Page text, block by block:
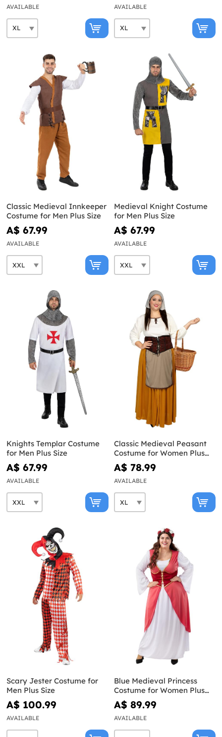
AVAILABLE AVAILABLE
Classic Medieval Innkeeper
Costume for Men Plus Size
A$ 67.99
AVAILABLE
Medieval Knight Costume
for Men Plus Size
A$ 67.99
AVAILABLE
Knights Templar Costume
for Men Plus Size
A$ 67.99
AVAILABLE
Classic Medieval Peasant
Costume for Women Plus
Size
A$ 78.99
AVAILABLE
Scary Jester Costume for
Men Plus Size
A$ 100.99
AVAILABLE
Blue Medieval Princess
Costume for Women Plus
Size
A$ 89.99
AVAILABLE